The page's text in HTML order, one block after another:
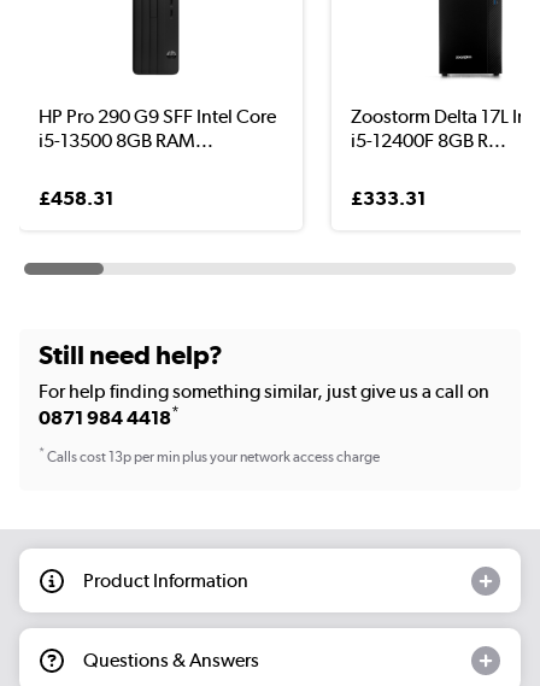
HP Pro 290 G9 SFF Intel Core
i5-13500 8GB RAM...
£458.31
Zoostorm Delta 17L
i5-12400F 8GB R...
£333.31
Still need help?
For help finding something similar, just give us a call on
0871 984 4418*
*Calls cost 13p per min plus your network access charge
Product Information
Questions & Answers